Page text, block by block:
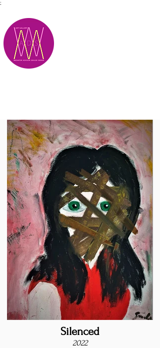
;
Silenced
2022